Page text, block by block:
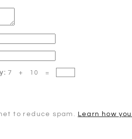
7 + 10 =
to reduce spam. Learn how